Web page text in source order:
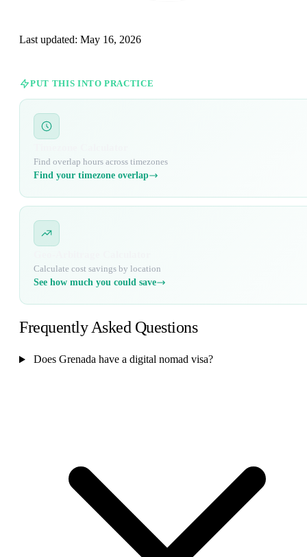
Last updated: May 16, 2026
PUT THIS INTO PRACTICE
Find overlap hours across timezones
Find your timezone overlap
Calculate cost savings by location
See how much you could save
Frequently Asked Questions
Does Grenada have a digital nomad visa?